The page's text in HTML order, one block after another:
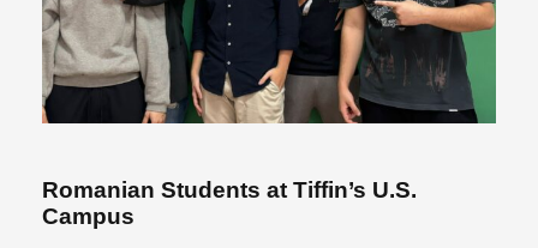
Romanian Students at Tiffin’s U.S.
Campus